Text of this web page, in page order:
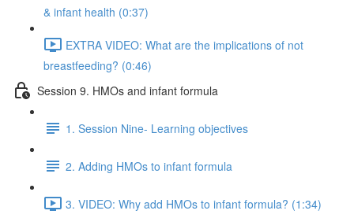
& infant health (0:37)
EXTRA VIDEO: What are the implications of not
breastfeeding? (0:46)
Session 9. HMOs and infant formula
1. Session Nine- Learning objectives
2. Adding HMOs to infant formula
3. VIDEO: Why add HMOs to infant formula? (1:34)